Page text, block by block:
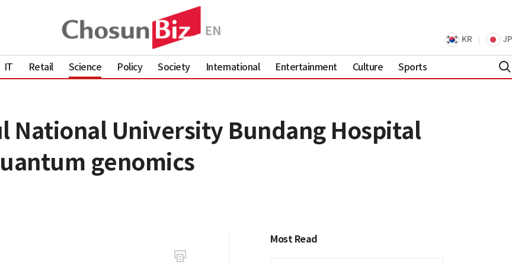
KR JP
IT Retail Science Policy Society International Entertainment Culture Sports
National University Bundang Hospital
genomics
Most Read